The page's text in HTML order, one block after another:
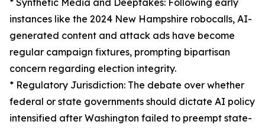
* Synthetic Media and Deepfakes: Following early
instances like the 2024 New Hampshire robocalls, AI-
generated content and attack ads have become
regular campaign fixtures, prompting bipartisan
concern regarding election integrity.
* Regulatory Jurisdiction: The debate over whether
federal or state governments should dictate AI policy
intensified after Washington failed to preempt state-